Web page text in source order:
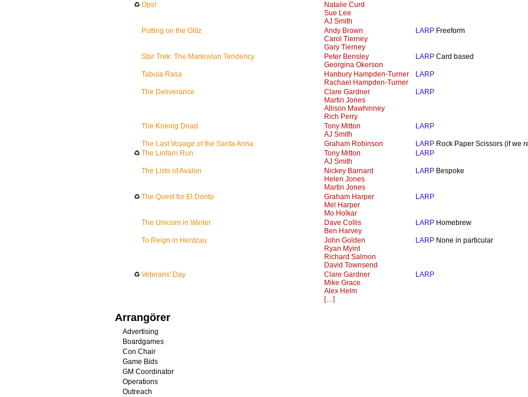
♻ Ops!
Natalie Curd
Sue Lee
AJ Smith
Putting on the Glitz
Andy Brown
Carol Tierney
Gary Tierney
LARP Freeform
Star Trek: The Markovian Tendency
Peter Bensley
Georgina Okerson
LARP Card based
Tabula Rasa
Hanbury Hampden-Turner
Rachael Hampden-Turner
LARP
The Deliverance
Clare Gardner
Martin Jones
Allison Mawhinney
Rich Perry
LARP
The Koenig Dead
Tony Mitton
AJ Smith
LARP
The Last Voyage of the Santa Anna Graham Robinson LARP Rock Paper Scissors (if we
♻ The Linfarn Run
Tony Mitton
AJ Smith
LARP
The Lists of Avalon
Nickey Barnard
Helen Jones
Martin Jones
LARP Bespoke
♻ The Quest for El Dorito
Graham Harper
Mel Harper
Mo Holkar
LARP
The Unicorn in Winter
Dave Collis
Ben Harvey
LARP Homebrew
To Reign in Hentzau
John Golden
Ryan Myint
Richard Salmon
David Townsend
LARP None in particular
♻ Veterans' Day
Clare Gardner
Mike Grace
Alex Helm
[…]
LARP
Arrangörer
Advertising
Boardgames
Con Chair
Game Bids
GM Coordinator
Operations
Outreach